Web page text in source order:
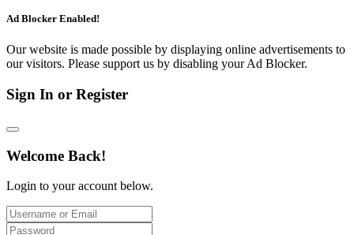
Ad Blocker Enabled!
Our website is made possible by displaying online advertisements to
our visitors. Please support us by disabling your Ad Blocker.
Sign In or Register
Welcome Back!
Login to your account below.